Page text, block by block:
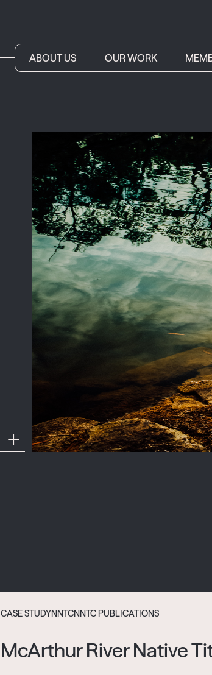
ABOUT US OUR WORK
CASE STUDYNNTCNNTC PUBLICATIONS
McArthur River Native